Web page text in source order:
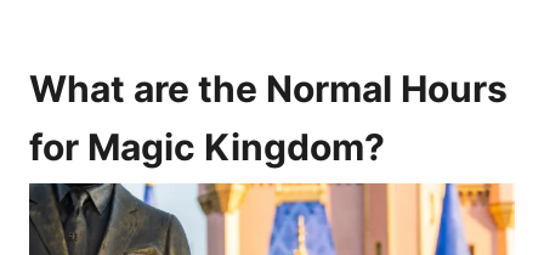
What are the Normal Hours
for Magic Kingdom?